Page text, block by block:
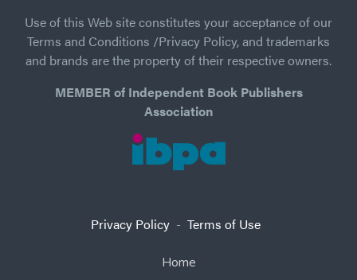
Use of this Web site constitutes your acceptance of our
Terms and Conditions /Privacy Policy, and trademarks
and brands are the property of their respective owners.
MEMBER of Independent Book Publishers
Association
Privacy Policy- Terms of Use
Home